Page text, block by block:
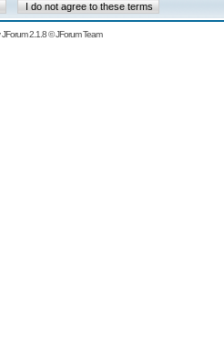
JForum 2.1.8©JForum Team